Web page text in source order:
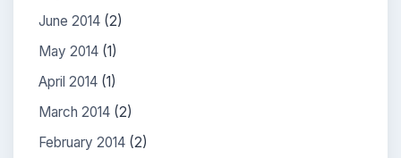
June 2014 (2)
May 2014 (1)
April 2014 (1)
March 2014 (2)
February 2014 (2)